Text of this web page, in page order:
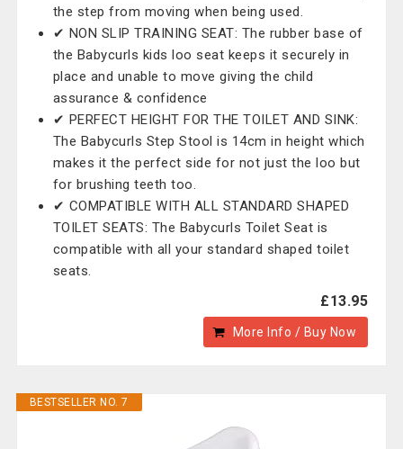
the step from moving when being used.
✔ NON SLIP TRAINING SEAT: The rubber base of
the Babycurls kids loo seat keeps it securely in
place and unable to move giving the child
assurance & confidence
✔ PERFECT HEIGHT FOR THE TOILET AND SINK:
The Babycurls Step Stool is 14cm in height which
makes it the perfect side for not just the loo but
for brushing teeth too.
✔ COMPATIBLE WITH ALL STANDARD SHAPED
TOILET SEATS: The Babycurls Toilet Seat is
compatible with all your standard shaped toilet
seats.
£13.95
More Info / Buy Now
BESTSELLER NO. 7